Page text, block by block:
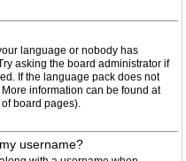
language or nobody has
asking the board administrator if
If the language pack does not
information can be found at
board pages).
username?